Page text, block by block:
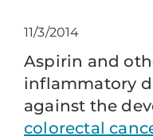
11/3/2014
Aspirin and
inflammatory
against the
colorectal